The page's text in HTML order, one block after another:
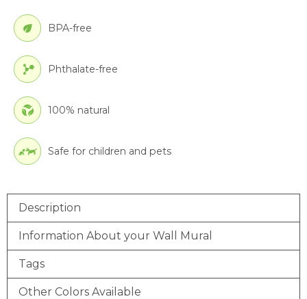
BPA-free
Phthalate-free
100% natural
Safe for children and pets
Description
Information About your Wall Mural
Tags
Other Colors Available